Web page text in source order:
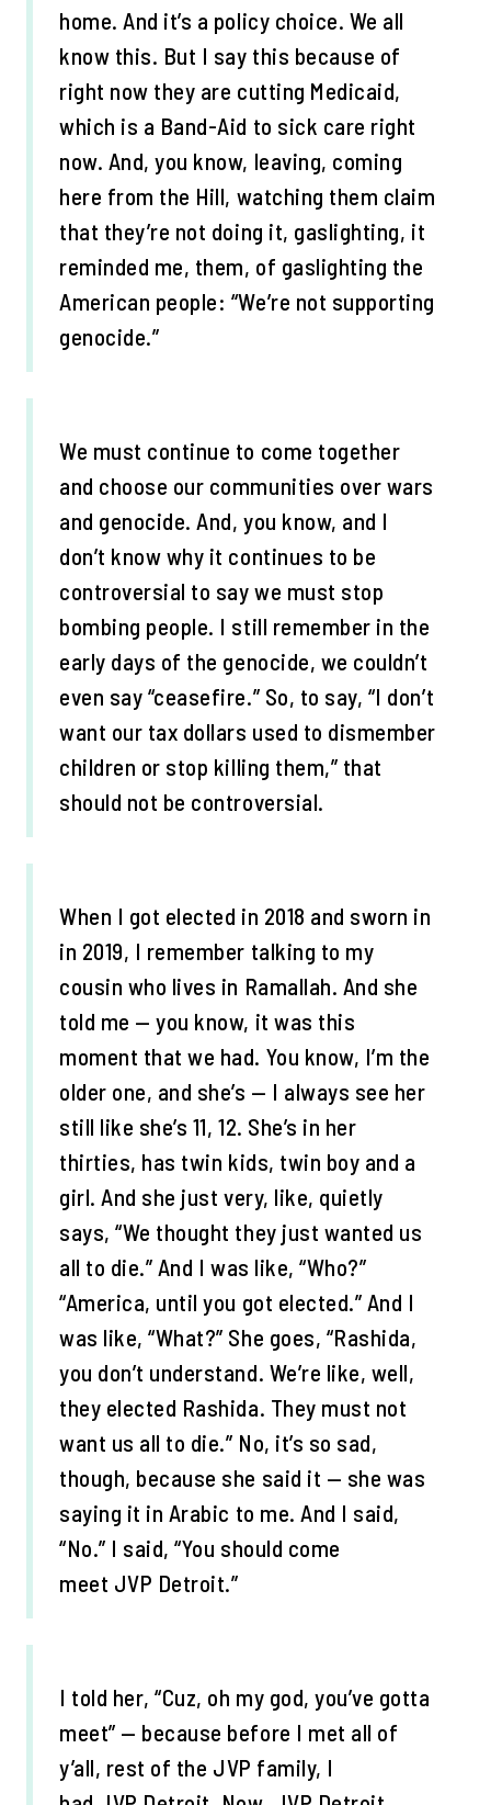
home. And it’s a policy choice. We all
know this. But I say this because of
right now they are cutting Medicaid,
which is a Band-Aid to sick care right
now. And, you know, leaving, coming
here from the Hill, watching them claim
that they’re not doing it, gaslighting, it
reminded me, them, of gaslighting the
American people: “We’re not supporting
genocide.”
We must continue to come together
and choose our communities over wars
and genocide. And, you know, and I
don’t know why it continues to be
controversial to say we must stop
bombing people. I still remember in the
early days of the genocide, we couldn’t
even say “ceasefire.” So, to say, “I don’t
want our tax dollars used to dismember
children or stop killing them,” that
should not be controversial.
When I got elected in 2018 and sworn in
in 2019, I remember talking to my
cousin who lives in Ramallah. And she
told me — you know, it was this
moment that we had. You know, I’m the
older one, and she’s — I always see her
still like she’s 11, 12. She’s in her
thirties, has twin kids, twin boy and a
girl. And she just very, like, quietly
says, “We thought they just wanted us
all to die.” And I was like, “Who?”
“America, until you got elected.” And I
was like, “What?” She goes, “Rashida,
you don’t understand. We’re like, well,
they elected Rashida. They must not
want us all to die.” No, it’s so sad,
though, because she said it — she was
saying it in Arabic to me. And I said,
“No.” I said, “You should come
meet JVP Detroit.”
I told her, “Cuz, oh my god, you’ve gotta
meet” — because before I met all of
y’all, rest of the JVP family, I